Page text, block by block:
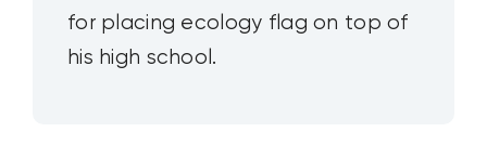
for placing ecology flag on top of
his high school.